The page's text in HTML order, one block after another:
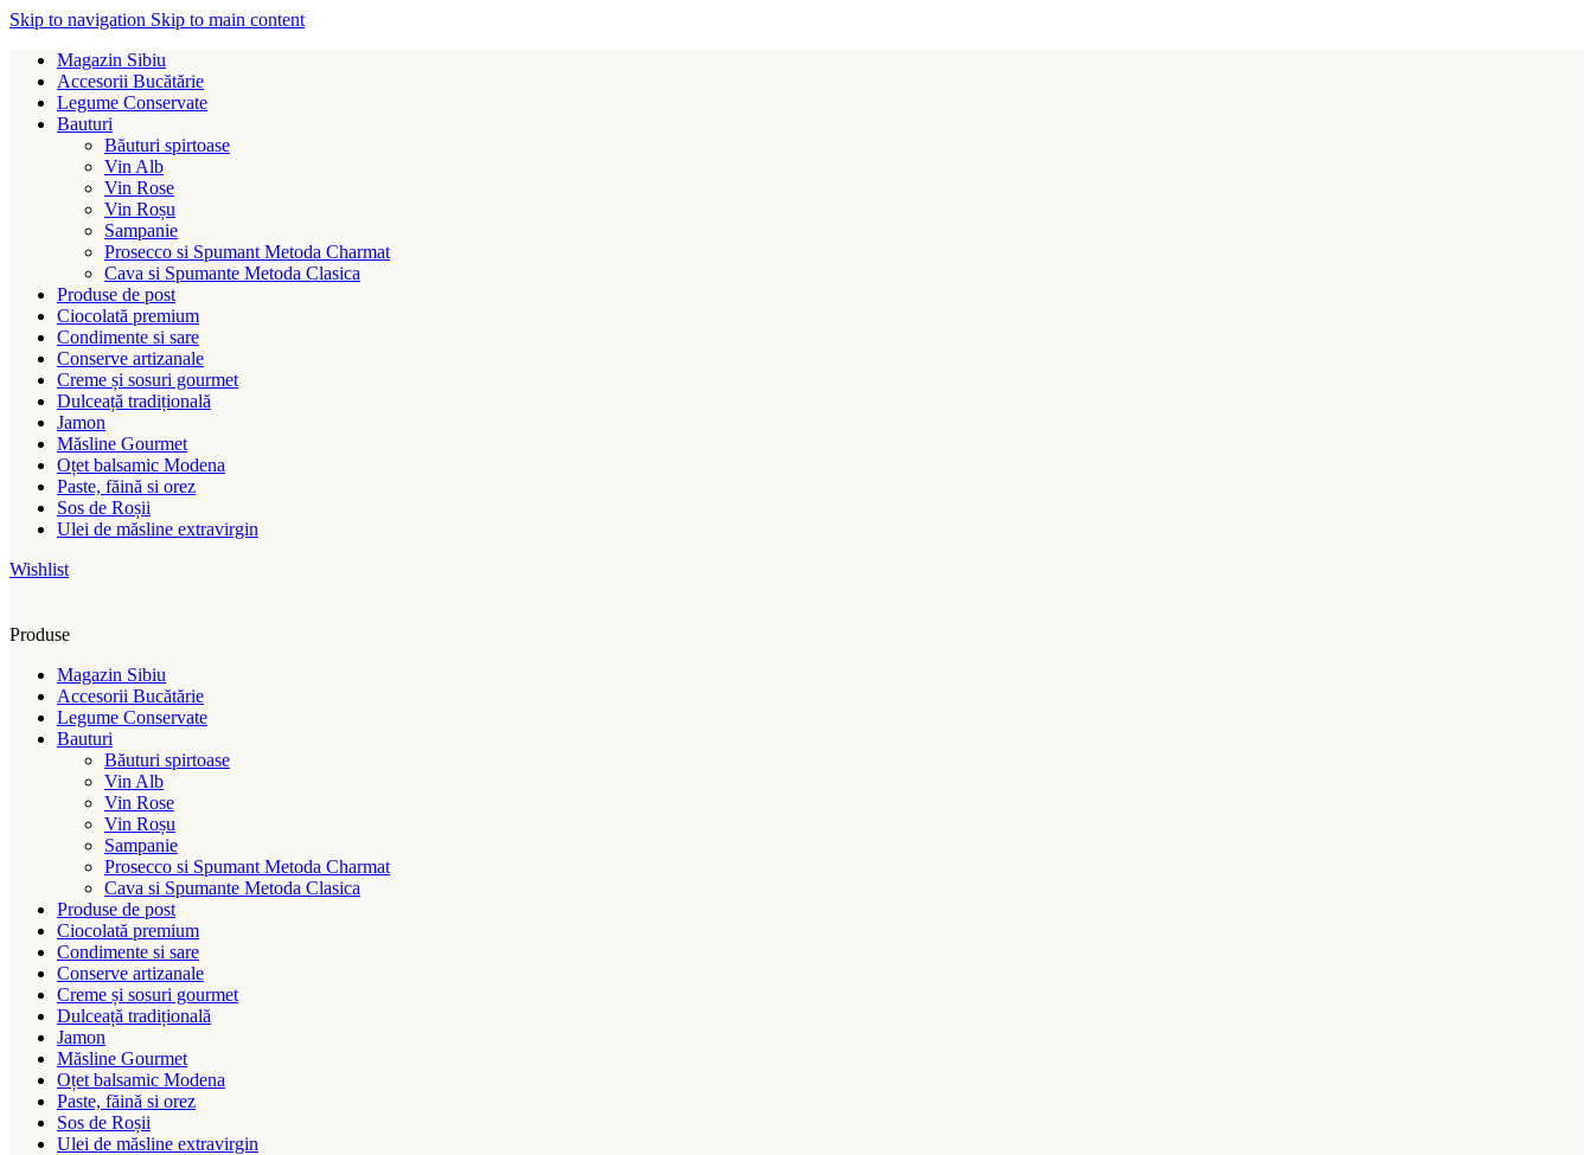
Skip to navigation Skip to main content
Magazin Sibiu
Accesorii Bucătărie
Legume Conservate
Bauturi
Băuturi spirtoase
Vin Alb
Vin Rose
Vin Roșu
Sampanie
Prosecco si Spumant Metoda Charmat
Cava si Spumante Metoda Clasica
Produse de post
Ciocolată premium
Condimente si sare
Conserve artizanale
Creme și sosuri gourmet
Dulceață tradițională
Jamon
Măsline Gourmet
Oțet balsamic Modena
Paste, făină si orez
Sos de Roșii
Ulei de măsline extravirgin
Wishlist
Produse
Magazin Sibiu
Accesorii Bucătărie
Legume Conservate
Bauturi
Băuturi spirtoase
Vin Alb
Vin Rose
Vin Roșu
Sampanie
Prosecco si Spumant Metoda Charmat
Cava si Spumante Metoda Clasica
Produse de post
Ciocolată premium
Condimente si sare
Conserve artizanale
Creme și sosuri gourmet
Dulceață tradițională
Jamon
Măsline Gourmet
Oțet balsamic Modena
Paste, făină si orez
Sos de Roșii
Ulei de măsline extravirgin